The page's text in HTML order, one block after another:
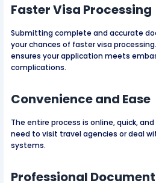
Faster Visa Processing
Submitting complete and accurate
your chances of faster visa
ensures your application meets
complications.
Convenience and Ease
The entire process is online, quick,
need to visit travel agencies or deal
systems.
Professional